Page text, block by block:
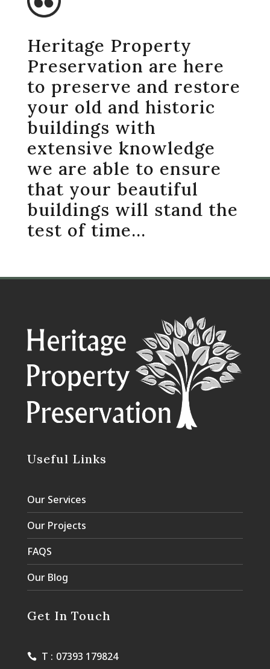
Heritage Property
Preservation are here
to preserve and restore
your old and historic
buildings with
extensive knowledge
we are able to ensure
that your beautiful
buildings will stand the
test of time…
Useful Links
Our Services
Our Projects
FAQS
Our Blog
Get In Touch
T : 07393 179824